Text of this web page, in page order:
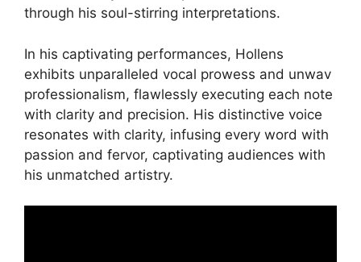
through his soul-stirring interpretations.
In his captivating performances, Hollens
exhibits unparalleled vocal prowess and unwav
professionalism, flawlessly executing each note
with clarity and precision. His distinctive voice
resonates with clarity, infusing every word with
passion and fervor, captivating audiences with
his unmatched artistry.